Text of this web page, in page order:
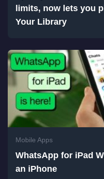
limits, now lets you
Your Library
Mobile Apps
WhatsApp for iPad
an iPhone